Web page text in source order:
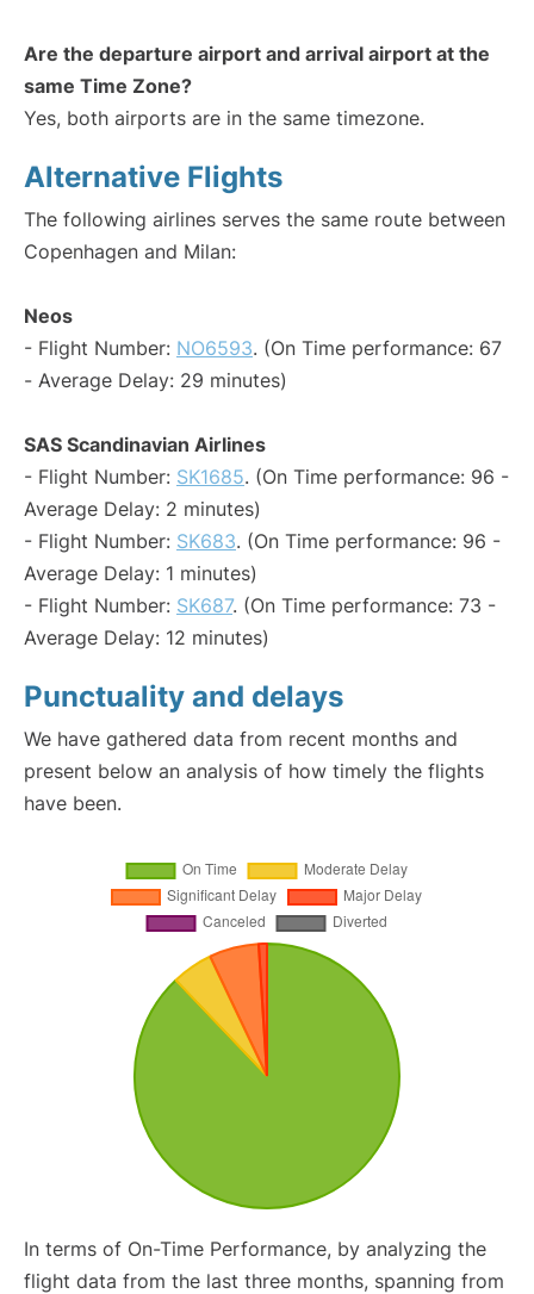
Are the departure airport and arrival airport at the
same Time Zone?
Yes, both airports are in the same timezone.
Alternative Flights
The following airlines serves the same route between
Copenhagen and Milan:
Neos
- Flight Number: NO6593. (On Time performance: 67
- Average Delay: 29 minutes)
SAS Scandinavian Airlines
- Flight Number: SK1685. (On Time performance: 96 -
Average Delay: 2 minutes)
- Flight Number: SK683. (On Time performance: 96 -
Average Delay: 1 minutes)
- Flight Number: SK687. (On Time performance: 73 -
Average Delay: 12 minutes)
Punctuality and delays
We have gathered data from recent months and
present below an analysis of how timely the flights
have been.
In terms of On-Time Performance, by analyzing the
flight data from the last three months, spanning from